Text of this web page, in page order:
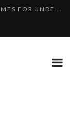
TINY ...
BUREAU RE...
WI...